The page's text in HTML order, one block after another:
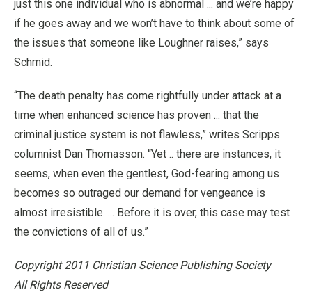
just this one individual who is abnormal ... and we’re happy
if he goes away and we won’t have to think about some of
the issues that someone like Loughner raises,” says
Schmid.
“The death penalty has come rightfully under attack at a
time when enhanced science has proven ... that the
criminal justice system is not flawless,” writes Scripps
columnist Dan Thomasson. “Yet .. there are instances, it
seems, when even the gentlest, God-fearing among us
becomes so outraged our demand for vengeance is
almost irresistible. ... Before it is over, this case may test
the convictions of all of us.”
Copyright 2011 Christian Science Publishing Society
All Rights Reserved